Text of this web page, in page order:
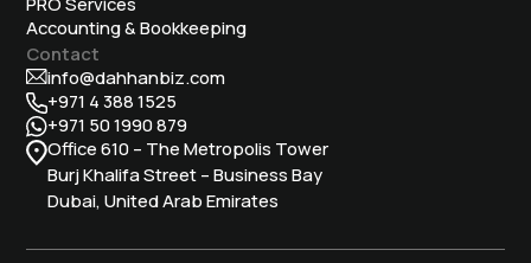
Accounting & Bookkeeping
Contact
info@dahhanbiz.com
+971 4 388 1525
+971 50 1990 879
Office 610 – The Metropolis Tower
Burj Khalifa Street – Business Bay
Dubai, United Arab Emirates